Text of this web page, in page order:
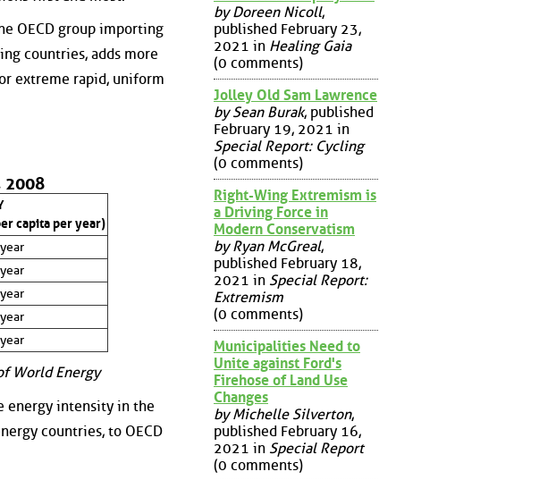
OECD group importing
countries, adds more
extreme rapid, uniform
2008
capita per year)
World Energy
energy intensity in the
countries, to OECD
by Doreen Nicoll,
published February 23,
2021 in Healing Gaia
(0 comments)
Jolley Old Sam Lawrence
by Sean Burak, published
February 19, 2021 in
Special Report: Cycling
(0 comments)
Right-Wing Extremism is
a Driving Force in
Modern Conservatism
by Ryan McGreal,
published February 18,
2021 in Special Report:
Extremism
(0 comments)
Municipalities Need to
Unite against Ford's
Firehose of Land Use
Changes
by Michelle Silverton,
published February 16,
2021 in Special Report
(0 comments)